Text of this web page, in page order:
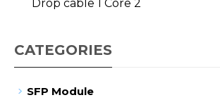
Drop cable 1 Core 2
CATEGORIES
SFP Module